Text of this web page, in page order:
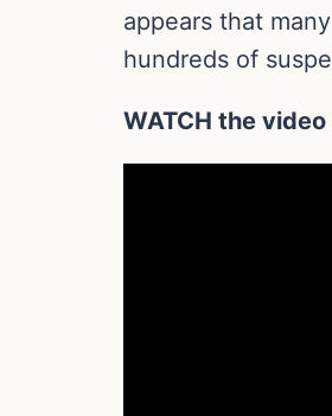
appears that
hundreds of
WATCH the